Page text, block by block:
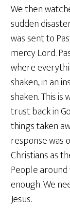
We then
sudden
was sent to
mercy Lord.
where
shaken, in an
shaken. This
trust back in
things taken
response was
Christians as
People
enough. We
Jesus.